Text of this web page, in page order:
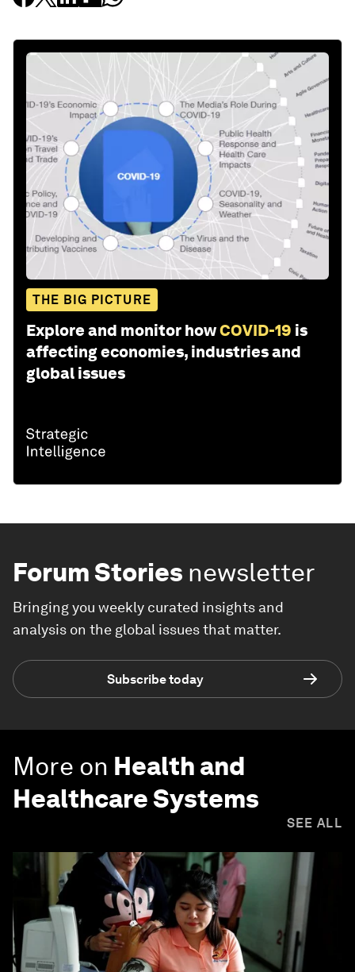
THE BIG PICTURE
Explore and monitor howCOVID-19 is
affecting economies, industries and
global issues
Forum Stories newsletter
Bringing you weekly curated insights and
analysis on the global issues that matter.
Subscribe today
More on Health and
Healthcare Systems
SEE ALL